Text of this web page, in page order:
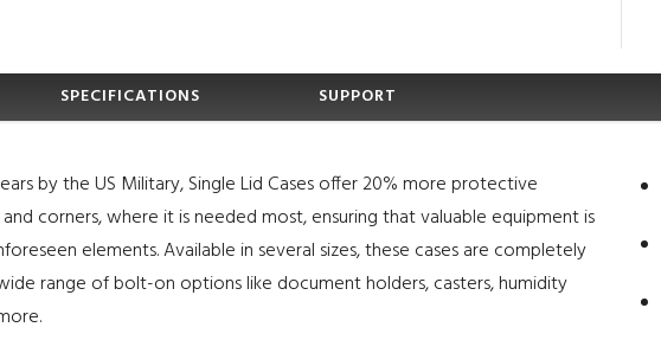
SPECIFICATIONS SUPPORT
by the US Military, Single Lid Cases offer 20% more protective
corners, where it is needed most, ensuring that valuable equipment is
elements. Available in several sizes, these cases are completely
range of bolt-on options like document holders, casters, humidity